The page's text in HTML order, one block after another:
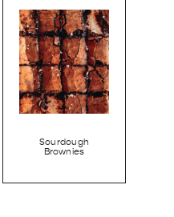
Sourdough
Brownies